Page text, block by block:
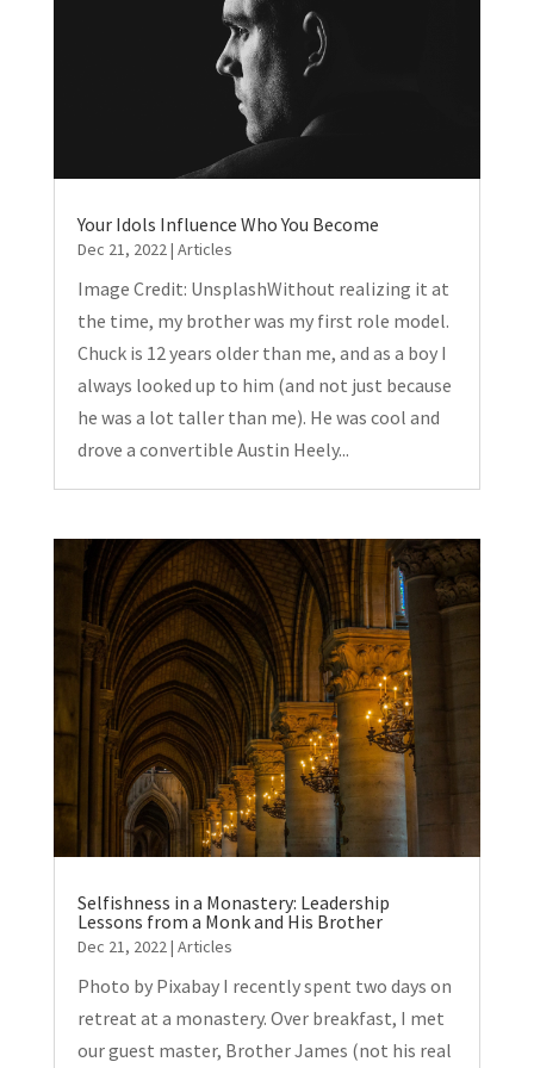
Your Idols Influence Who You Become
Dec 21, 2022| Articles
Image Credit: UnsplashWithout realizing it at
the time, my brother was my first role model.
Chuck is 12 years older than me, and as a boy I
always looked up to him (and not just because
he was a lot taller than me). He was cool and
drove a convertible Austin Heely...
Selfishness in a Monastery: Leadership
Lessons from a Monk and His Brother
Dec 21, 2022 | Articles
Photo by Pixabay I recently spent two days on
retreat at a monastery. Over breakfast, I met
our guest master, Brother James (not his real